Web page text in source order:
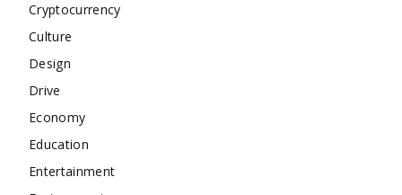
Cryptocurrency
Culture
Design
Drive
Economy
Education
Entertainment